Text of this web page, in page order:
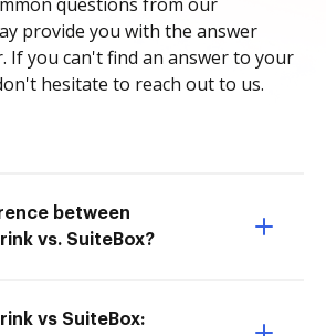
provide you with the answer
If you can't find an answer to your
hesitate to reach out to us.
between
vs. SuiteBox?
vs SuiteBox: